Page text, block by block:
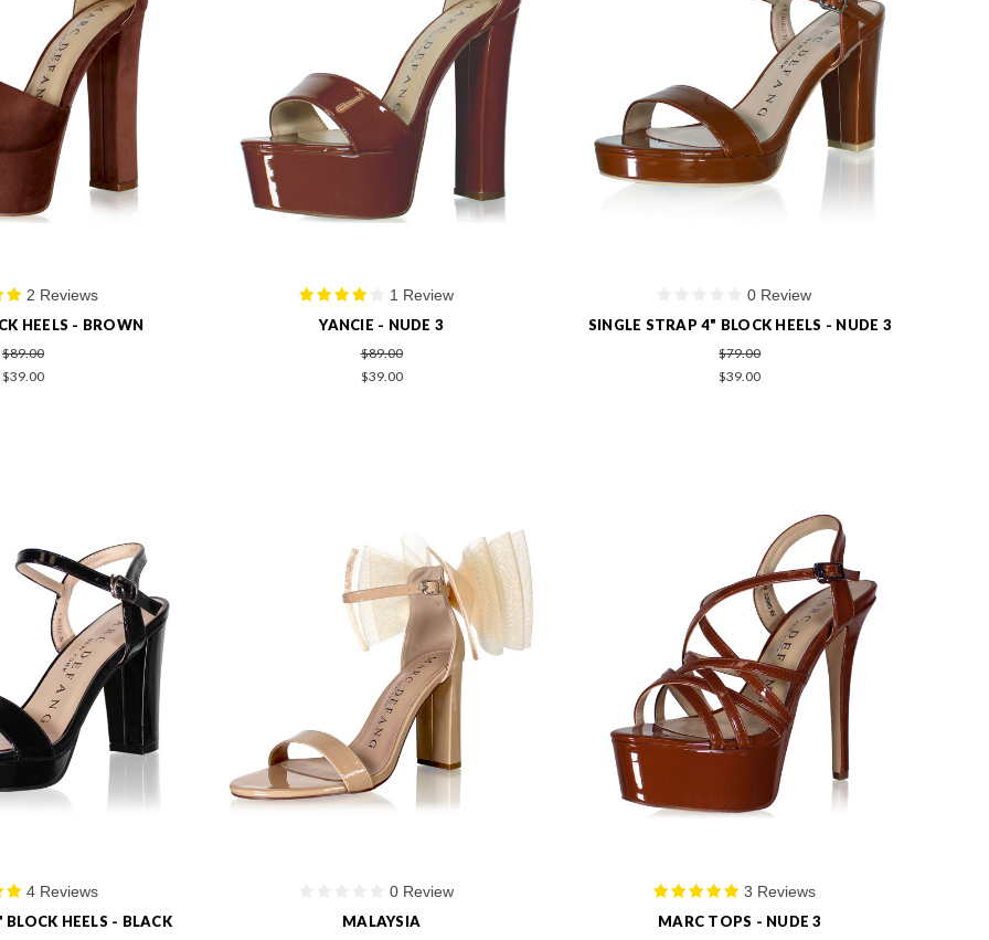
2 Reviews
HEELS - BROWN
$89.00
$39.00
1 Review
YANCIE - NUDE 3
$89.00
$39.00
0 Review
SINGLE STRAP 4" BLOCK HEELS - NUDE 3
$79.00
$39.00
4 Reviews
HEELS - BLACK
0 Review
MALAYSIA
3 Reviews
MARC TOPS - NUDE 3